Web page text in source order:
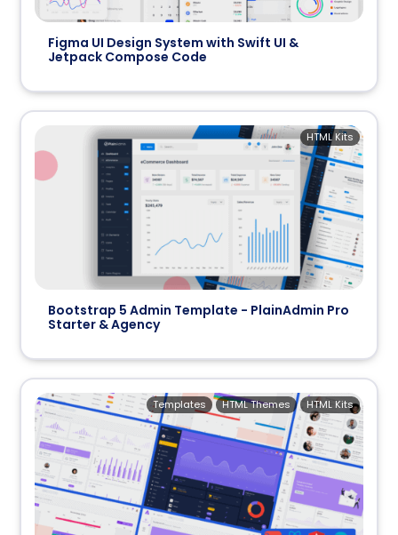
Figma UI Design System with Swift UI &
Jetpack Compose Code
Bootstrap 5 Admin Template - PlainAdmin Pro
Starter & Agency
HTML Kits
HTML Kits
HTML Themes
Templates